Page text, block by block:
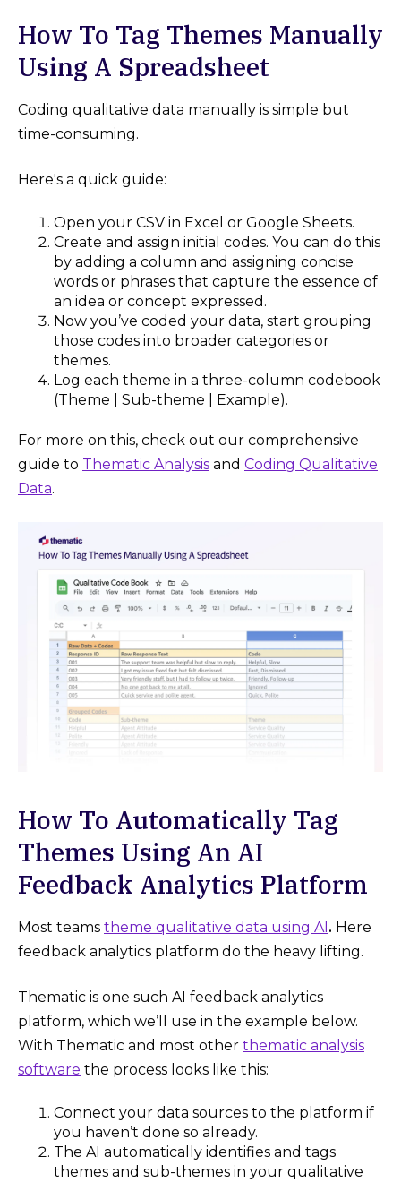
How To Tag Themes Manually
Using A Spreadsheet
Coding qualitative data manually is simple but
time-consuming.
Here's a quick guide:
Open your CSV in Excel or Google Sheets.
Create and assign initial codes. You can do this
by adding a column and assigning concise
words or phrases that capture the essence of
an idea or concept expressed.
Now you’ve coded your data, start grouping
those codes into broader categories or
themes.
Log each theme in a three-column codebook
(Theme | Sub-theme | Example).
For more on this, check out our comprehensive
guide to Thematic Analysis and Coding Qualitative
Data.
How To Automatically Tag
Themes Using An AI
Feedback Analytics Platform
Most teams theme qualitative data using AI . Here
feedback analytics platform do the heavy lifting.
Thematic is one such AI feedback analytics
platform, which we’ll use in the example below.
With Thematic and most other thematic analysis
software the process looks like this:
Connect your data sources to the platform if
you haven’t done so already.
The AI automatically identifies and tags
themes and sub-themes in your qualitative